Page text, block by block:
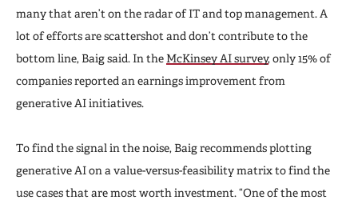
many that aren’t on the radar of IT and top management. A
lot of efforts are scattershot and don’t contribute to the
bottom line, Baig said. In the McKinsey AI survey, only 15% of
companies reported an earnings improvement from
generative AI initiatives.
To find the signal in the noise, Baig recommends plotting
generative AI on a value-versus-feasibility matrix to find the
use cases that are most worth investment. “One of the most